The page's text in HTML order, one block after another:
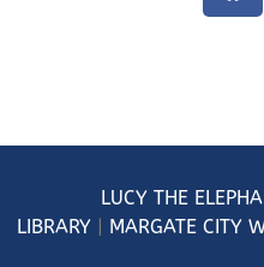
LUCYTHE
LIBRARY | MARGATE CITY